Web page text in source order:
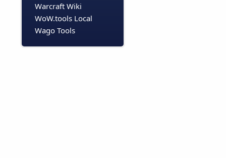
Warcraft Wiki
WoW.tools Local
Wago Tools